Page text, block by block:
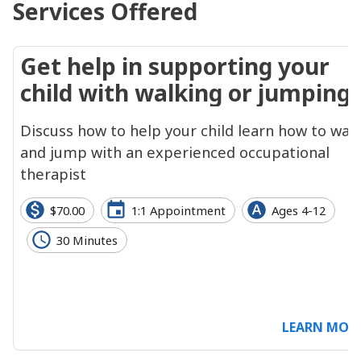
Services Offered
Get help in supporting your
child with walking or jumping
Discuss how to help your child learn how to walk
and jump with an experienced occupational
therapist
$70.00 1:1 Appointment
Ages 4-12
30 Minutes
LEARN